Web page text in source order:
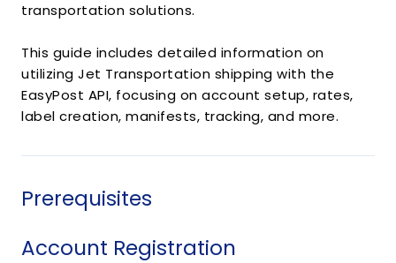
transportation solutions.
This guide includes detailed information on
utilizing Jet Transportation shipping with the
EasyPost API, focusing on account setup, rates,
label creation, manifests, tracking, and more.
Prerequisites
Account Registration